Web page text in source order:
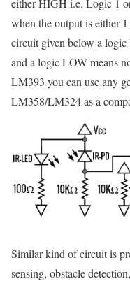
either HIGH i.e. Logic 1
when the output is either
circuit given below a logic
and a logic LOW means
LM393 you can use any
LM358/LM324 as a
Similar kind of circuit is
sensing, obstacle